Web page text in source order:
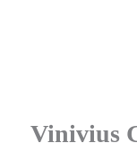
Vinivius